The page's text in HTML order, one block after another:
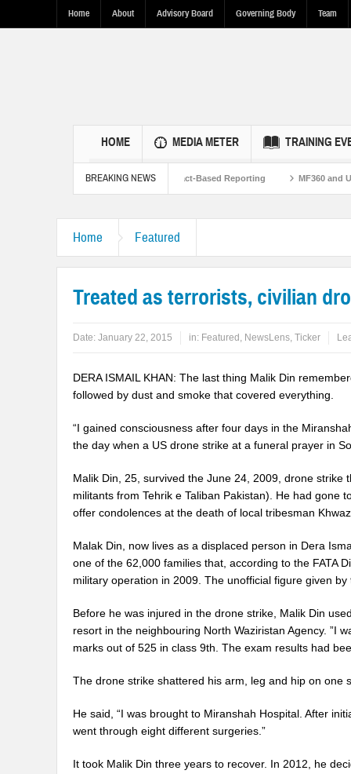
Home About Advisory Board Governing Body Team
HOME MEDIA METER TRAINING
BREAKING NEWS
Pakistan Ties Through Fact-Based Reporting MF360 and UNESCO
Home Featured
Treated as terrorists, civilian
Date: January 22, 2015 in: Featured , NewsLens, Ticker
DERA ISMAIL KHAN: The last thing Malik Din
followed by dust and smoke that covered everything.
“I gained consciousness after four days in the
the day when a US drone strike at a funeral prayer in
Malik Din, 25, survived the June 24, 2009, drone
militants from Tehrik e Taliban Pakistan). He had gone
offer condolences at the death of local tribesman
Malak Din, now lives as a displaced person in Dera
one of the 62,000 families that, according to the FATA
military operation in 2009. The unofficial figure given
Before he was injured in the drone strike, Malik Din
resort in the neighbouring North Waziristan Agency. ”I
marks out of 525 in class 9th. The exam results had
The drone strike shattered his arm, leg and hip on one
He said, “I was brought to Miranshah Hospital. After
went through eight different surgeries.”
It took Malik Din three years to recover. In 2012, he